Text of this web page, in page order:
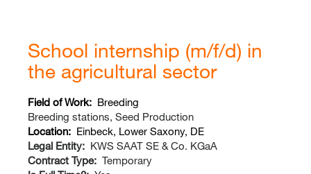
School internship (m/f/d) in
the agricultural sector
Field of Work: Breeding
Breeding stations, Seed Production
Location: Einbeck, Lower Saxony, DE
Legal Entity: KWS SAAT SE & Co. KGaA
Contract Type: Temporary